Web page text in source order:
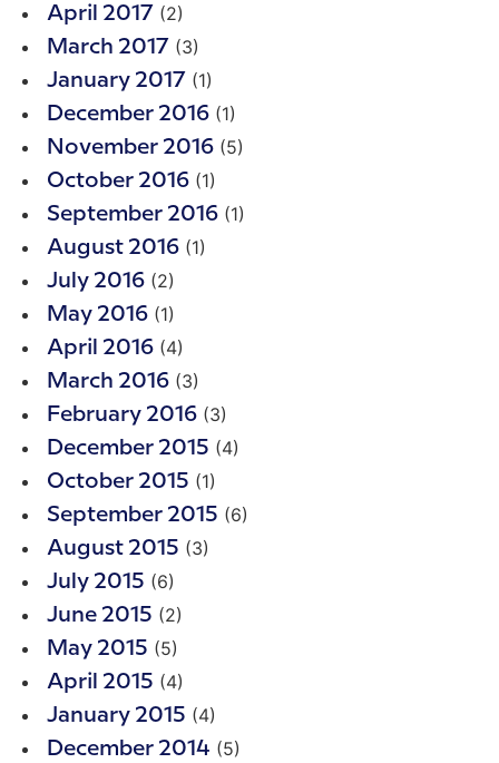
April 2017 (2)
March 2017 (3)
January 2017 (1)
December 2016 (1)
November 2016 (5)
October 2016 (1)
September 2016 (1)
August 2016 (1)
July 2016 (2)
May 2016 (1)
April 2016 (4)
March 2016 (3)
February 2016 (3)
December 2015 (4)
October 2015 (1)
September 2015 (6)
August 2015 (3)
July 2015 (6)
June 2015 (2)
May 2015 (5)
April 2015 (4)
January 2015 (4)
December 2014 (5)